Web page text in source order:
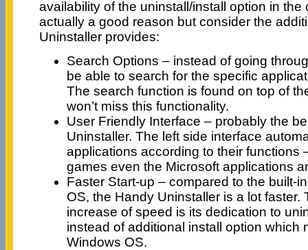
availability of the uninstall/install option in the
actually a good reason but consider the
Uninstaller provides:
Search Options – instead of going
be able to search for the specific
The search function is found on top of
won’t miss this functionality.
User Friendly Interface – probably the
Uninstaller. The left side interface
applications according to their functions
games even the Microsoft applications
Faster Start-up – compared to the built-
OS, the Handy Uninstaller is a lot faster.
increase of speed is its dedication to
instead of additional install option which
Windows OS.